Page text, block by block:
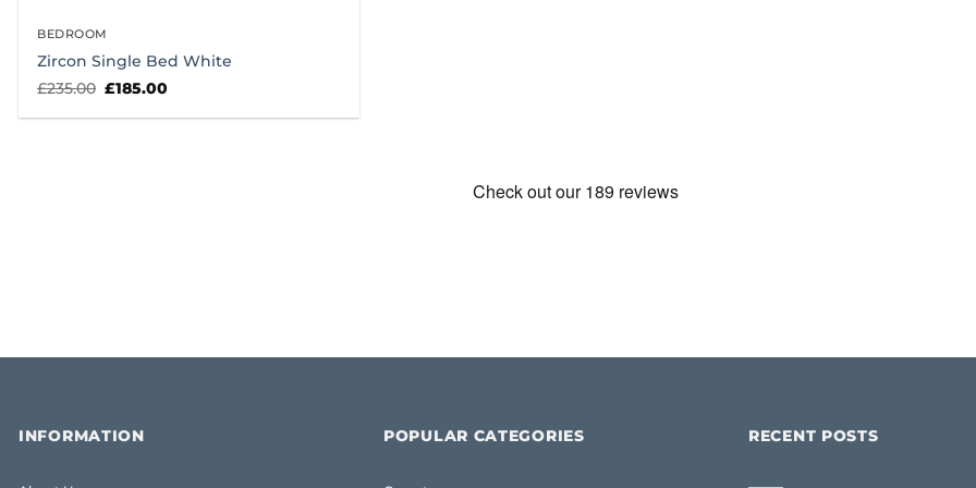
BEDROOM
Zircon Single Bed White
£235.00 Original
was:
£185.00
is:
INFORMATION POPULAR CATEGORIES RECENT POSTS